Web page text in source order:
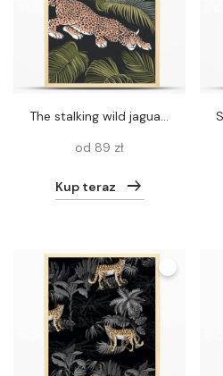
The stalking wild jaguar and palm leaves.
od 89 zł
Kup teraz